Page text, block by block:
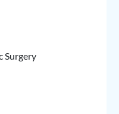
Surgery